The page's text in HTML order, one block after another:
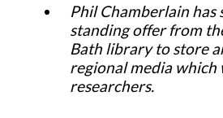
Phil Chamberlain has
standing offer from
Bath library to store
regional media which
researchers.